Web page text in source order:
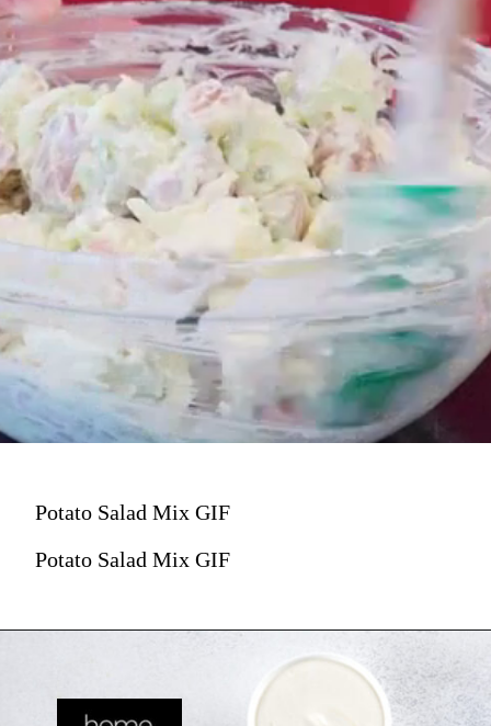
Potato Salad Mix GIF
Potato Salad Mix GIF